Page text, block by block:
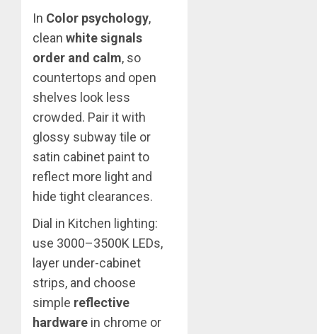
In Color psychology,
clean white signals
order and calm, so
countertops and open
shelves look less
crowded. Pair it with
glossy subway tile or
satin cabinet paint to
reflect more light and
hide tight clearances.
Dial in Kitchen lighting:
use 3000–3500K LEDs,
layer under-cabinet
strips, and choose
simple reflective
hardware in chrome or